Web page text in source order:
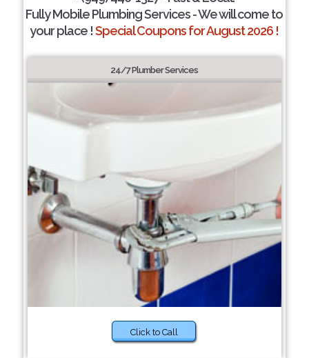
Fully Mobile Plumbing Services - We will come to
your place !Special Coupons for August 2026 !
24/7 Plumber Services
Click to Call